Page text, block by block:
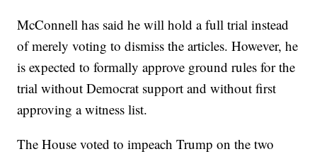
McConnell has said he will hold a full trial instead
of merely voting to dismiss the articles. However, he
is expected to formally approve ground rules for the
trial without Democrat support and without first
approving a witness list.
The House voted to impeach Trump on the two